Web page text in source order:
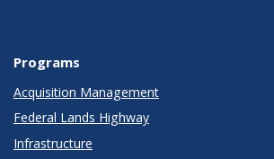
Programs
Acquisition Management
Federal Lands Highway
Infrastructure